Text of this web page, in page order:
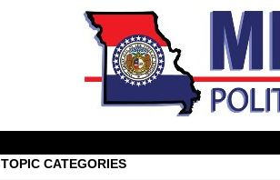
TOPIC CATEGORIES